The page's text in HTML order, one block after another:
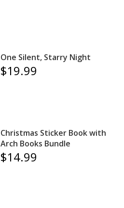
One Silent, Starry Night
$19.99
Christmas Sticker Book with
Arch Books Bundle
$14.99